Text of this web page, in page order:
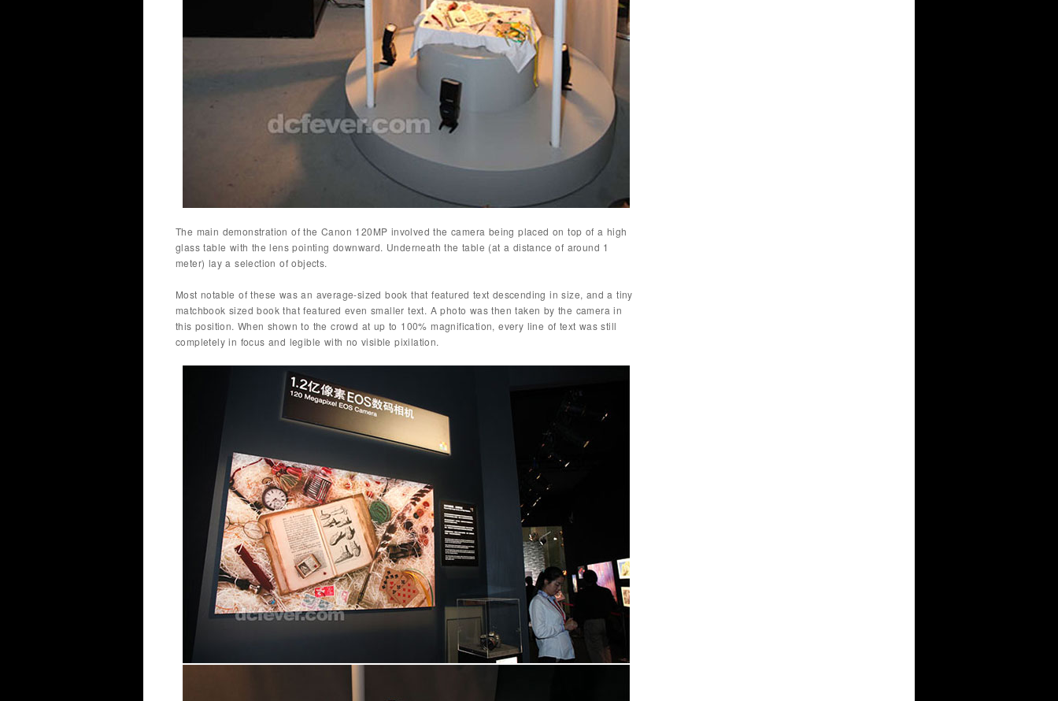
The main demonstration of the Canon 120MP involved the camera being placed on top of a high
glass table with the lens pointing downward. Underneath the table (at a distance of around 1
meter) lay a selection of objects.
Most notable of these was an average-sized book that featured text descending in size, and a tiny
matchbook sized book that featured even smaller text. A photo was then taken by the camera in
this position. When shown to the crowd at up to 100% magnification, every line of text was still
completely in focus and legible with no visible pixilation.